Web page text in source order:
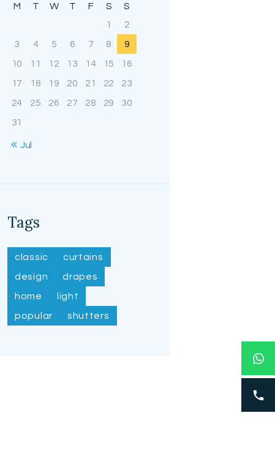
M T W T F S
S
1
2
3
4 5 6 7 8
9
10
11 12 13 14 15
16
17
18 19 20 21 22
23
24
25 26 27 28 29
30
31
« Jul
Tags
classic
curtains
design
drapes
home
light
popular
shutters